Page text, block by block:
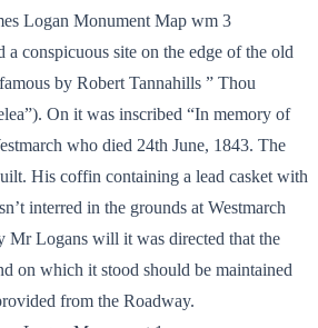
conspicuous site on the edge of the old
by Robert Tannahills ” Thou
On it was inscribed “In memory of
who died 24th June, 1843. The
His coffin containing a lead casket with
interred in the grounds at Westmarch
Mr Logans will it was directed that the
on which it stood should be maintained
from the Roadway.